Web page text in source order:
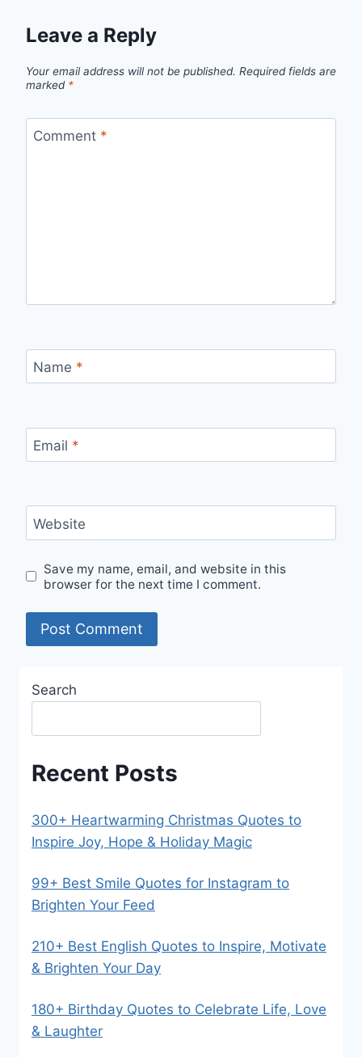
Leave a Reply
Your email address will not be published. Required fields are
marked *
Comment *
Name *
Email *
Website
Save my name, email, and website in this
browser for the next time I comment.
Search
Recent Posts
300+ Heartwarming Christmas Quotes to
Inspire Joy, Hope & Holiday Magic
99+ Best Smile Quotes for Instagram to
Brighten Your Feed
210+ Best English Quotes to Inspire, Motivate
& Brighten Your Day
180+ Birthday Quotes to Celebrate Life, Love
& Laughter